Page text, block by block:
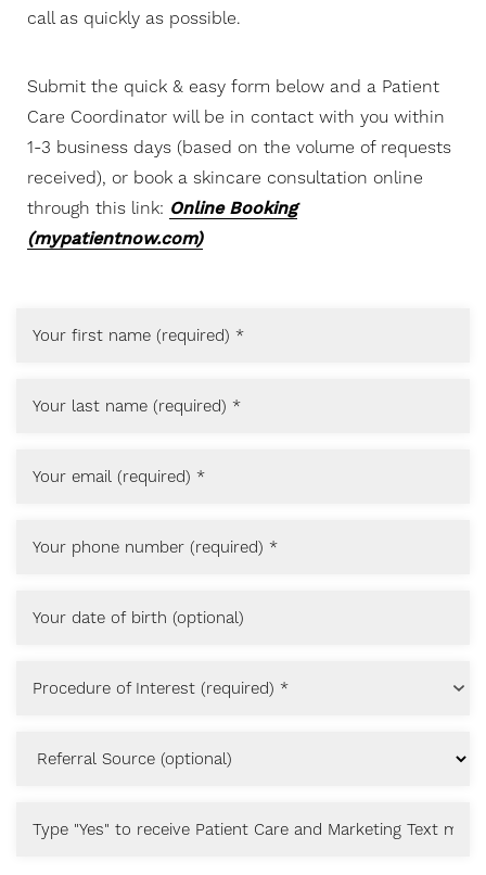
call as quickly as possible.
Submit the quick & easy form below and a Patient
Care Coordinator will be in contact with you within
1-3 business days (based on the volume of requests
received), or book a skincare consultation online
through this link: Online Booking
(mypatientnow.com)
Procedure of Interest (required) *
T+ ↔